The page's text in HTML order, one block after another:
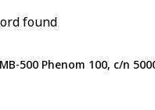
found
500 Phenom 100, c/n